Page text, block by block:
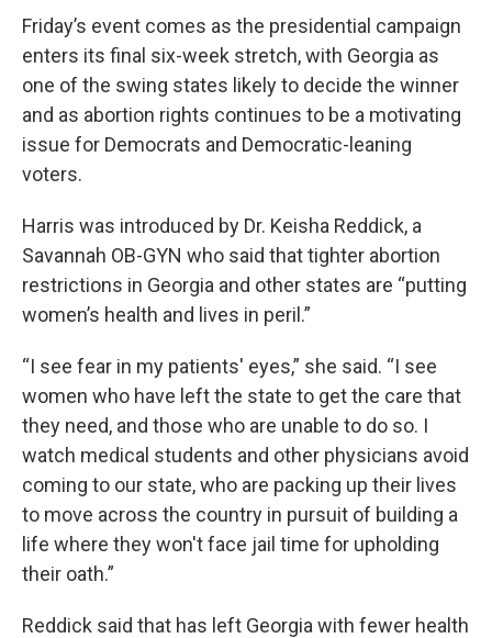
Friday’s event comes as the presidential campaign
enters its final six-week stretch, with Georgia as
one of the swing states likely to decide the winner
and as abortion rights continues to be a motivating
issue for Democrats and Democratic-leaning
voters.
Harris was introduced by Dr. Keisha Reddick, a
Savannah OB-GYN who said that tighter abortion
restrictions in Georgia and other states are “putting
women’s health and lives in peril.”
“I see fear in my patients' eyes,” she said. “I see
women who have left the state to get the care that
they need, and those who are unable to do so. I
watch medical students and other physicians avoid
coming to our state, who are packing up their lives
to move across the country in pursuit of building a
life where they won't face jail time for upholding
their oath.”
Reddick said that has left Georgia with fewer health